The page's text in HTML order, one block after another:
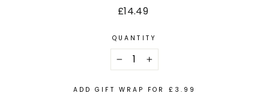
Regular
£14.49
QUANTITY
+
ADD GIFT WRAP FOR £3.99